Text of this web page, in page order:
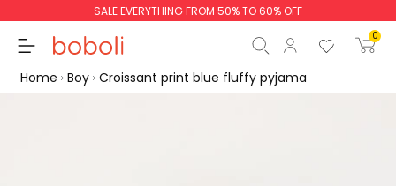
SALE EVERYTHING FROM 50% TO 60% OFF
0
Home Boy Croissant print blue fluffy pyjama